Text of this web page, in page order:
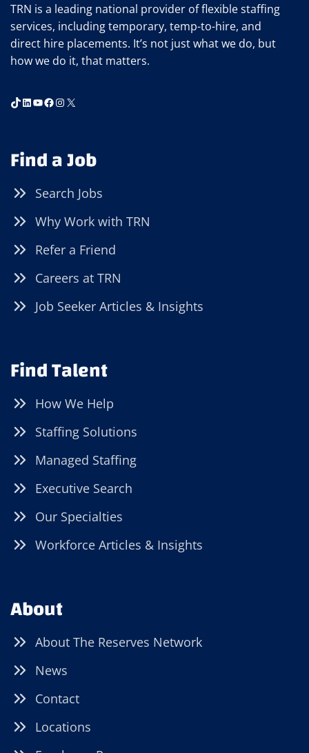
TRN is a leading national provider of flexible staffing
services, including temporary, temp-to-hire, and
direct hire placements. It’s not just what we do, but
how we do it, that matters.
TikTok
LinkedIn
YouTube
Facebook
Instagram
X
Find a Job
Search Jobs
Why Work with TRN
Refer a Friend
Careers at TRN
Job Seeker Articles & Insights
Find Talent
How We Help
Staffing Solutions
Managed Staffing
Executive Search
Our Specialties
Workforce Articles & Insights
About
About The Reserves Network
News
Contact
Locations